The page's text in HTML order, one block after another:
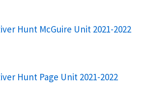
Hunt McGuire Unit 2021-2022
Hunt Page Unit 2021-2022